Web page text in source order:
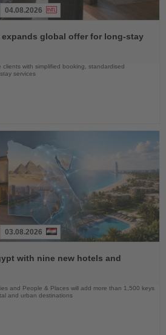
04.08.2026
global offer for long-stay
clients with simplified booking, standardised
services
03.08.2026
with nine new hotels and
and People & Places will add more than 1,500 keys
and urban destinations